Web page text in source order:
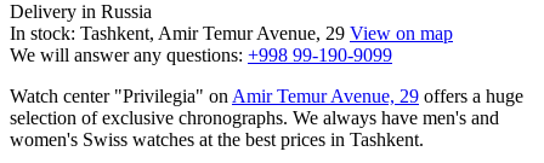
Delivery in Russia
In stock: Tashkent, Amir Temur Avenue, 29 View on map
We will answer any questions: +998 99-190-9099
Watch center "Privilegia" on Amir Temur Avenue, 29 offers a huge
selection of exclusive chronographs. We always have men's and
women's Swiss watches at the best prices in Tashkent.